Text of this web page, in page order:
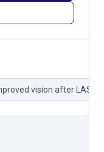
vision after LASIK